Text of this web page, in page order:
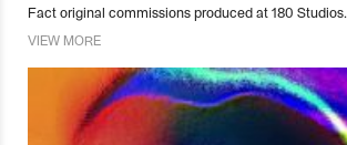
Fact original commissions produced at 180 Studios.
VIEW MORE